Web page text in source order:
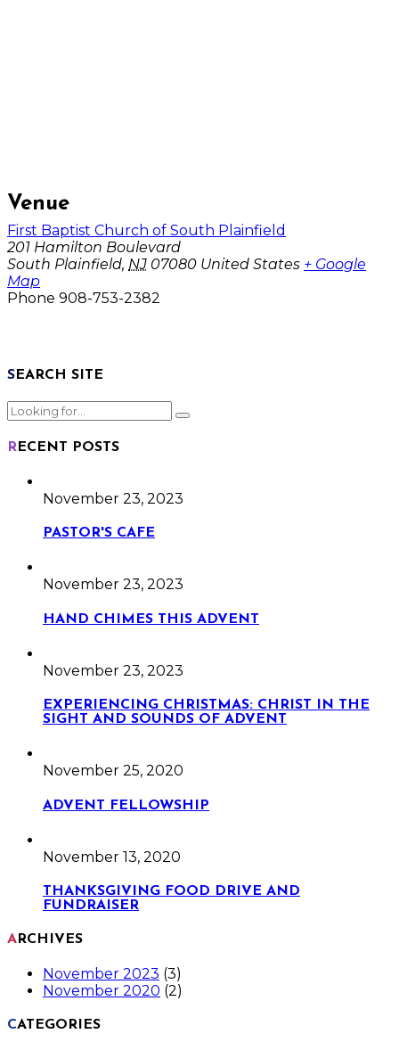
Venue
First Baptist Church of South Plainfield
201 Hamilton Boulevard
South Plainfield, NJ 07080 United States + Google
Map
Phone 908-753-2382
SEARCH SITE
RECENT POSTS
November 23, 2023
PASTOR'S CAFE
November 23, 2023
HAND CHIMES THIS ADVENT
November 23, 2023
EXPERIENCING CHRISTMAS: CHRIST IN THE
SIGHT AND SOUNDS OF ADVENT
November 25, 2020
ADVENT FELLOWSHIP
November 13, 2020
THANKSGIVING FOOD DRIVE AND
FUNDRAISER
ARCHIVES
November 2023 (3)
November 2020 (2)
CATEGORIES